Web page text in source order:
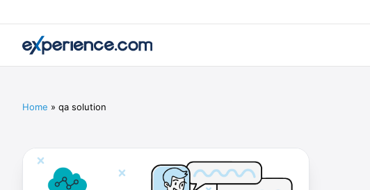
Home » qa solution